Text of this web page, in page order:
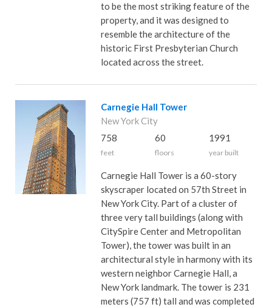
to be the most striking feature of the
property, and it was designed to
resemble the architecture of the
historic First Presbyterian Church
located across the street.
Carnegie Hall Tower
New York City
758
feet
60
floors
1991
year built
Carnegie Hall Tower is a 60-story
skyscraper located on 57th Street in
New York City. Part of a cluster of
three very tall buildings (along with
CitySpire Center and Metropolitan
Tower), the tower was built in an
architectural style in harmony with its
western neighbor Carnegie Hall, a
New York landmark. The tower is 231
meters (757 ft) tall and was completed